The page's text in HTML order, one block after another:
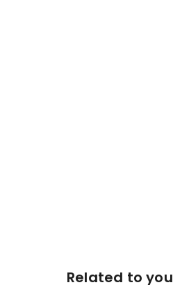
Related to